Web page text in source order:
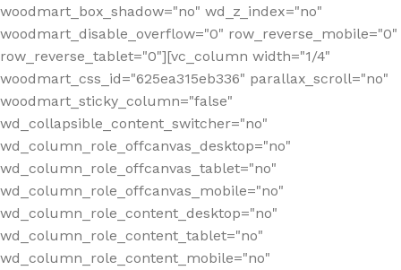
woodmart_box_shadow="no" wd_z_index="no"
woodmart_disable_overflow="0" row_reverse_mobile="0"
row_reverse_tablet="0"][vc_column width="1/4"
woodmart_css_id="625ea315eb336" parallax_scroll="no"
woodmart_sticky_column="false"
wd_collapsible_content_switcher="no"
wd_column_role_offcanvas_desktop="no"
wd_column_role_offcanvas_tablet="no"
wd_column_role_offcanvas_mobile="no"
wd_column_role_content_desktop="no"
wd_column_role_content_tablet="no"
wd_column_role_content_mobile="no"